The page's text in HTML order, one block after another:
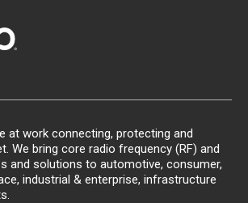
at work connecting, protecting and
We bring core radio frequency (RF) and
and solutions to automotive, consumer,
industrial & enterprise, infrastructure